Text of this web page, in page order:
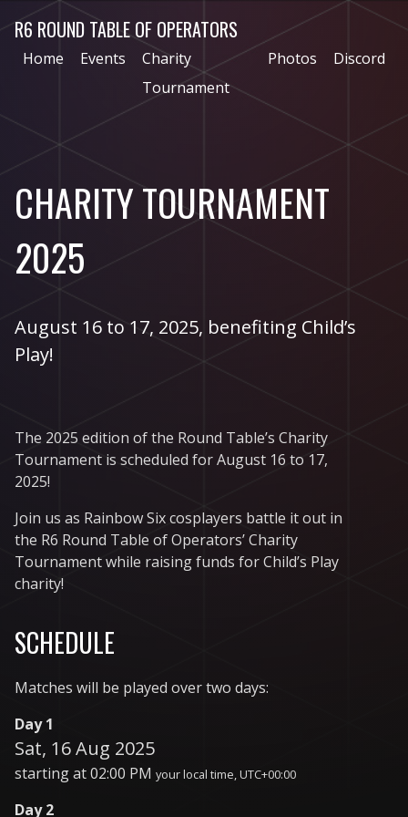
R6 ROUND TABLE OF OPERATORS
Home Events
Charity
Tournament
Photos Discord
CHARITY TOURNAMENT
2025
August 16 to 17, 2025, benefiting Child’s
Play!
The 2025 edition of the Round Table’s Charity
Tournament is scheduled for August 16 to 17,
2025!
Join us as Rainbow Six cosplayers battle it out in
the R6 Round Table of Operators’ Charity
Tournament while raising funds for Child’s Play
charity!
SCHEDULE
Matches will be played over two days:
Day 1
Sat, 16 Aug 2025
starting at02:00 PM your local time, UTC+00:00
Day 2